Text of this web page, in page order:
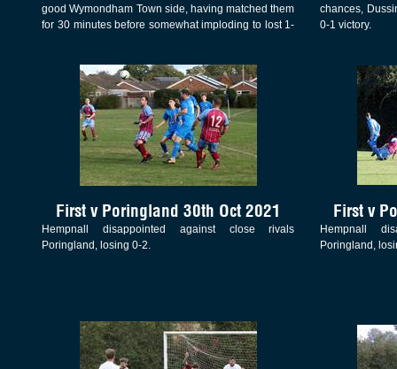
good Wymondham Town side, having matched them
for 30 minutes before somewhat imploding to lost 1-
chances,
0-1 victory.
First v Poringland 30th Oct 2021
Hempnall disappointed against close rivals
Poringland, losing 0-2.
First v
Hempnall
Poringland,